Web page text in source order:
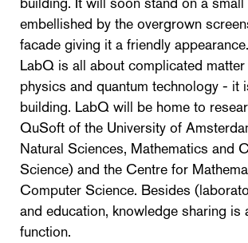
embellished by the overgrown
facade giving it a friendly
LabQ is all about complicated
physics and quantum technology - it
building. LabQ will be home to
QuSoft of the University of
Natural Sciences, Mathematics and
Science) and the Centre for
Computer Science. Besides
and education, knowledge sharing is
function.